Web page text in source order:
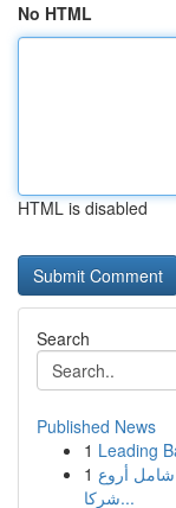
No HTML
HTML is disabled
Search
Published News
1 Leading
1 أروع
شركا...